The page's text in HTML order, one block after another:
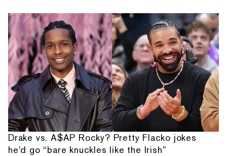
Drake vs. A$AP Rocky? Pretty Flacko jokes
he'd go “bare knuckles like the Irish”